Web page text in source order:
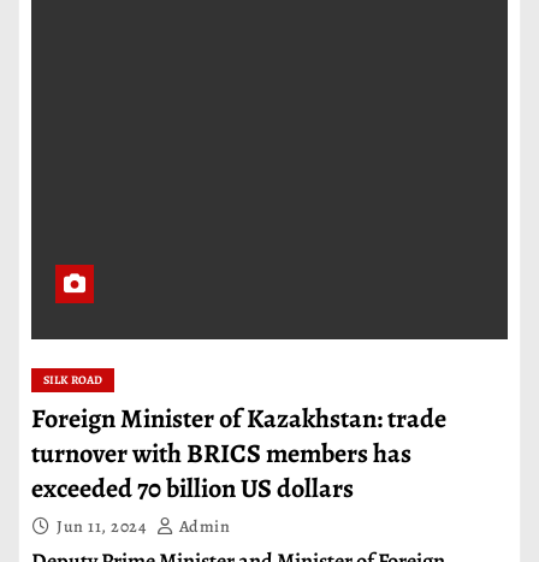
SILK ROAD
Foreign Minister of Kazakhstan: trade
turnover with BRICS members has
exceeded 70 billion US dollars
Jun 11, 2024 Admin